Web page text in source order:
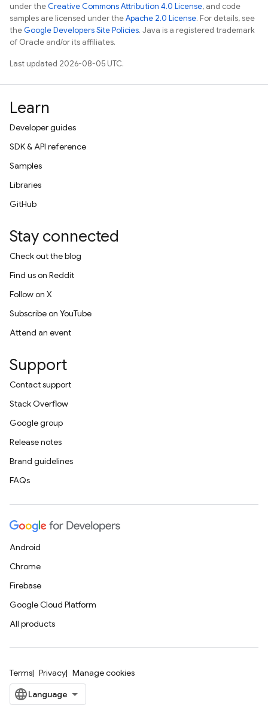
under theCreative Commons Attribution 4.0 License, and code
samples are licensed under theApache 2.0 License. For details, see
theGoogle Developers Site Policies. Java is a registered trademark
of Oracle and/or its affiliates.
Last updated 2026-08-05 UTC.
Learn
Developer guides
SDK & API reference
Samples
Libraries
GitHub
Stay connected
Check out the blog
Find us on Reddit
Follow on X
Subscribe on YouTube
Attend an event
Support
Contact support
Stack Overflow
Google group
Release notes
Brand guidelines
FAQs
Android
Chrome
Firebase
Google Cloud Platform
All products
Terms Privacy Manage cookies